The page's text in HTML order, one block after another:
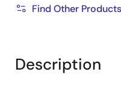
Under IEC
Find Other
Description